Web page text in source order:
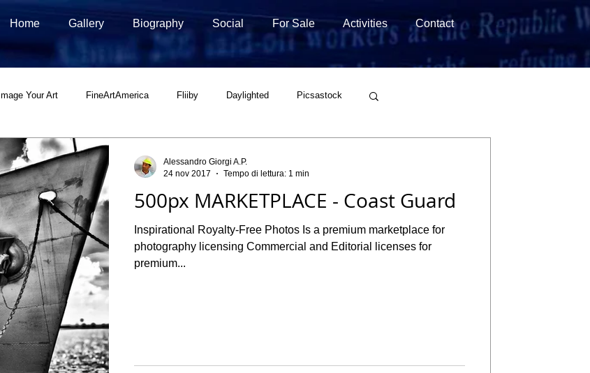
Home Gallery Biography Social For Sale Activities Contact
Image Your Art FineArtAmerica Fliiby Daylighted Picsastock
500px Marketplace
500px MARKETPLACE - Coast Guard
Inspirational Royalty-Free Photos Is a premium marketplace for
photography licensing Commercial and Editorial licenses for
premium...
Alessandro Giorgi A.P.
24 nov 2017
Tempo di lettura: 1 min